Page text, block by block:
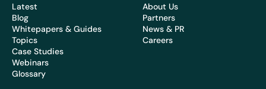
Latest
Blog
Whitepapers & Guides
Topics
Case Studies
Webinars
Glossary
About Us
Partners
News & PR
Careers